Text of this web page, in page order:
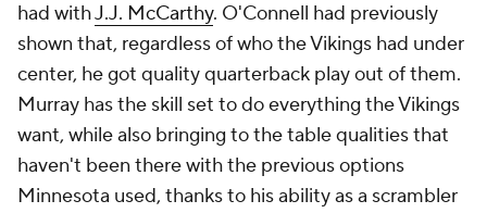
had withJ.J. McCarthy. O'Connell had previously
shown that, regardless of who the Vikings had under
center, he got quality quarterback play out of them.
Murray has the skill set to do everything the Vikings
want, while also bringing to the table qualities that
haven't been there with the previous options
Minnesota used, thanks to his ability as a scrambler